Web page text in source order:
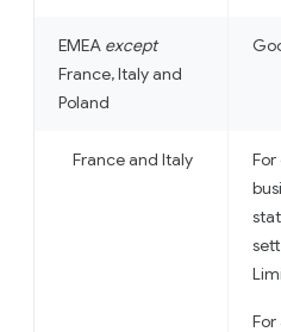
EMEA except
France, Italy and
Poland
France and Italy